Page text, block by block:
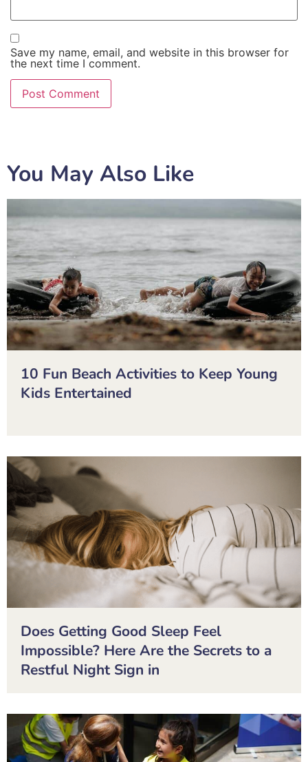
Save my name, email, and website in this browser for
the next time I comment.
You May Also Like
10 Fun Beach Activities to Keep Young
Kids Entertained
Does Getting Good Sleep Feel
Impossible? Here Are the Secrets to a
Restful Night Sign in